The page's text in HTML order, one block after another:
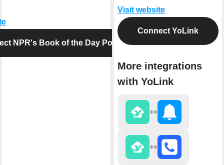
NPR's Book of the Day Podcast
Visit website
Connect YoLink
More integrations
with YoLink